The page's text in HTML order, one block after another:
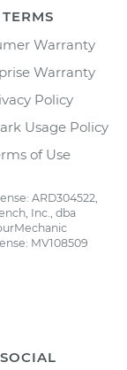
TERMS
Warranty
Warranty
Policy
Usage Policy
of Use
ARD304522,
Inc., dba
MV108509
SOCIAL